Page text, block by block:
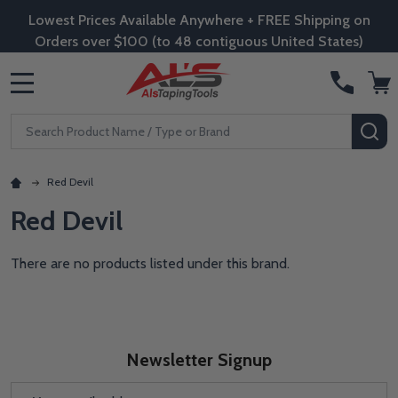
Lowest Prices Available Anywhere + FREE Shipping on
Orders over $100 (to 48 contiguous United States)
Search
Red Devil
Red Devil
There are no products listed under this brand.
Newsletter Signup